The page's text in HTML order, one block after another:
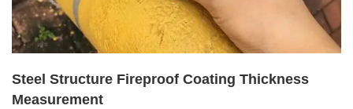
Steel Structure Fireproof Coating Thickness
Measurement